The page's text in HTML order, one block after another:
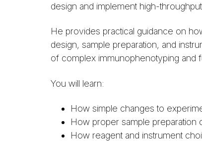
design and implement high-
He provides practical guidance on
design, sample preparation, and
of complex immunophenotyping and
You will learn:
How simple changes to
How proper sample preparation
How reagent and instrument